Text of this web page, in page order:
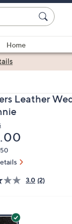
Home
Leather
3.0 (2)